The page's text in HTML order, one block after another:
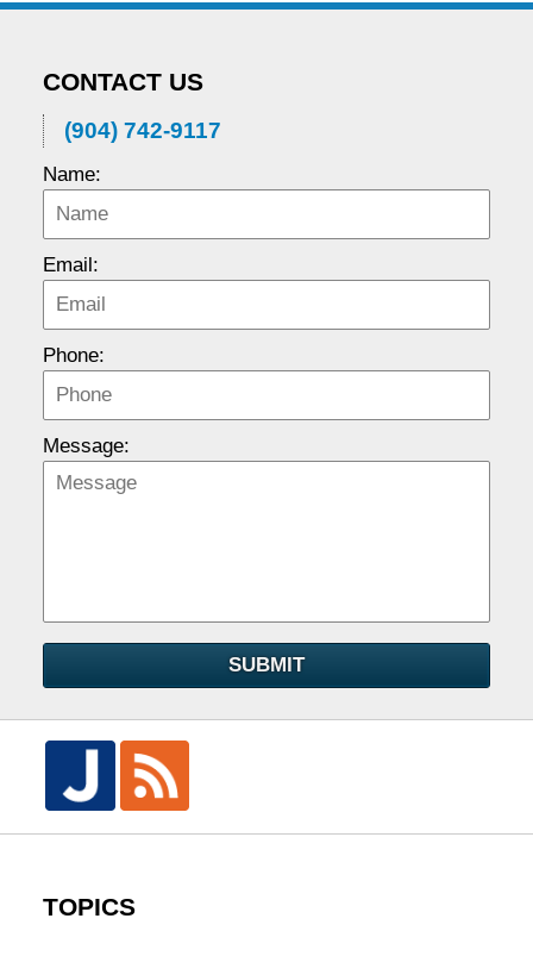
CONTACT US
(904) 742-9117
Name:
Email:
Phone:
Message:
SUBMIT
TOPICS